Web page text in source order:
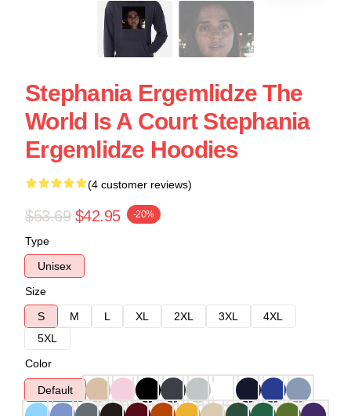
Stephania Ergemlidze The
World Is A Court Stephania
Ergemlidze Hoodies
(4 customer reviews)
$53.69 $42.95 -20%
Type
Unisex
Size
S
M L XL 2XL 3XL
4XL
5XL
Color
Default